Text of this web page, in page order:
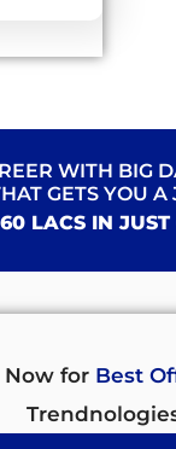
WITH BIG
GETS YOU A
LACS IN
Now for Best